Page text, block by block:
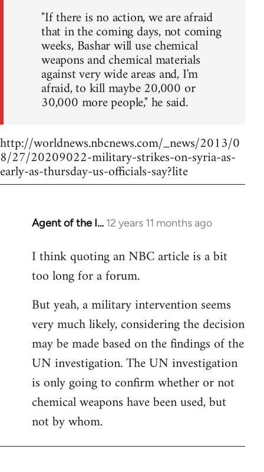
"If there is no action, we are afraid
that in the coming days, not coming
weeks, Bashar will use chemical
weapons and chemical materials
against very wide areas and, I'm
afraid, to kill maybe 20,000 or
30,000 more people," he said.
http://worldnews.nbcnews.com/_news/2013/0
8/27/20209022-military-strikes-on-syria-as-
early-as-thursday-us-officials-say?lite
Agent of the I… 12 years 11 months ago
In
to
Welcome
libcom.org
I think quoting an NBC article is a bit
too long for a forum.
But yeah, a military intervention seems
very much likely, considering the decision
may be made based on the findings of the
UN investigation. The UN investigation
is only going to confirm whether or not
chemical weapons have been used, but
not by whom.